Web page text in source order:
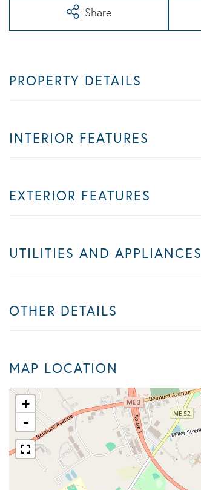
Share
PROPERTY DETAILS
INTERIOR FEATURES
EXTERIOR FEATURES
UTILITIES AND APPLIANCES
OTHER DETAILS
MAP LOCATION
+
-